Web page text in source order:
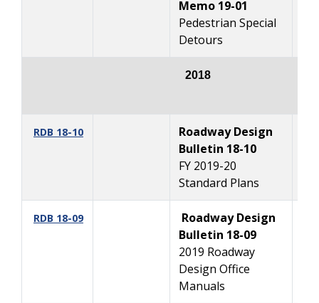
Memo 19-01
Pedestrian Special
Detours
2018
RDB 18-10
Roadway Design
Bulletin 18-10
FY 2019-20
Standard Plans
RDB 18-09
Roadway Design
Bulletin 18-09
2019 Roadway
Design Office
Manuals